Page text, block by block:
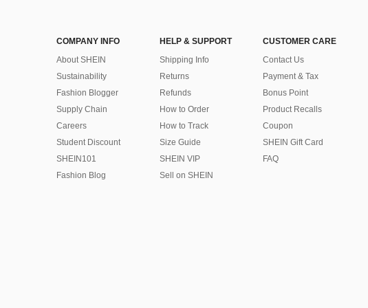
COMPANY INFO
About SHEIN
Sustainability
Fashion Blogger
Supply Chain
Careers
Student Discount
SHEIN101
Fashion Blog
HELP & SUPPORT
Shipping Info
Returns
Refunds
How to Order
How to Track
Size Guide
SHEIN VIP
Sell on SHEIN
CUSTOMER CARE
Contact Us
Payment & Tax
Bonus Point
Product Recalls
Coupon
SHEIN Gift Card
FAQ